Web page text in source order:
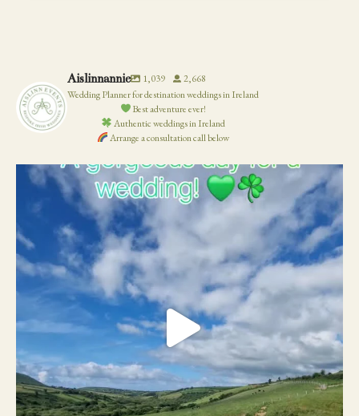
Aislinnannie 1,039
2,668
Wedding Planner for destination weddings in Ireland
Best adventure ever!
Authentic weddings in Ireland
Arrange a consultation call below
19 0